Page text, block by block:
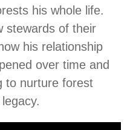
his whole life.
stewards of their
his relationship
over time and
to nurture forest